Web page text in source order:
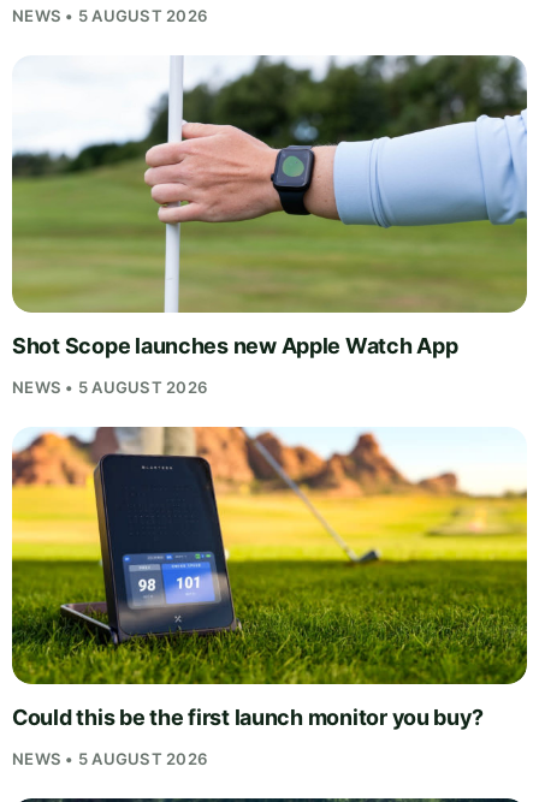
NEWS • 5 AUGUST 2026
Shot Scope launches new Apple Watch App
NEWS • 5 AUGUST 2026
Could this be the first launch monitor you buy?
NEWS • 5 AUGUST 2026